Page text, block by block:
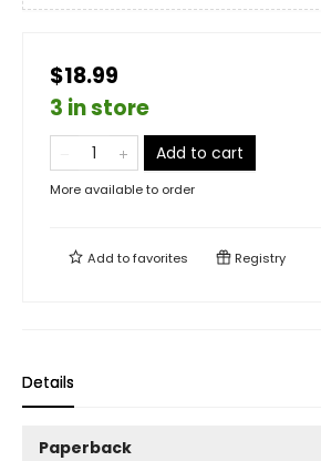
$18.99
3 in store
Add to cart
More available to order
Add tofavorites Registry
Details
Paperback